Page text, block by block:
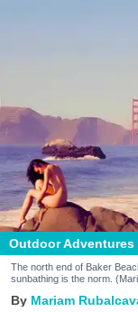
Outdoor Adventures
The north end of Baker
sunbathing is the norm.
Mariam